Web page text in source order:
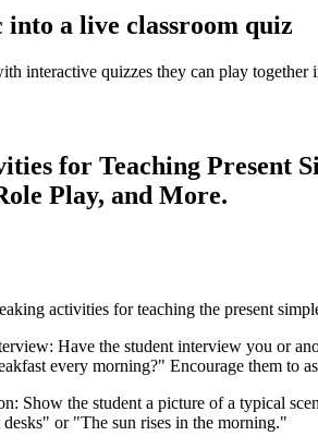
a live classroom quiz
interactive quizzes they can play
for Teaching Present
Play, and More.
activities for teaching the present
Have the student interview you or
every morning?" Encourage them to
Show the student a picture of a typical
desks" or "The sun rises in the morning."